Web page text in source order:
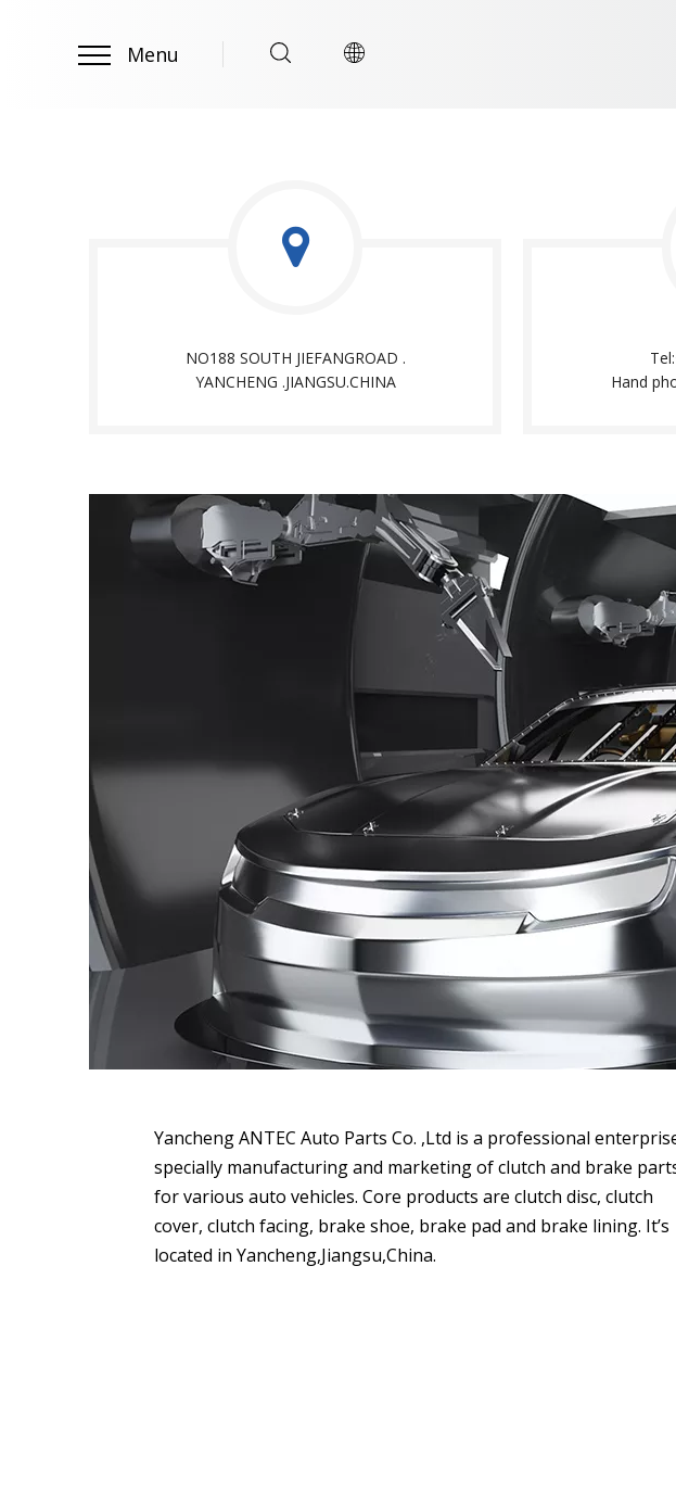
Menu
NO188 SOUTH JIEFANGROAD .
YANCHENG .JIANGSU.CHINA
Hand
Yancheng ANTEC Auto Parts Co. ,Ltd is a professional
specially manufacturing and marketing of clutch and brake
for various auto vehicles. Core products are clutch disc, clutch
cover, clutch facing, brake shoe, brake pad and brake lining. It’s
located in Yancheng,Jiangsu,China.